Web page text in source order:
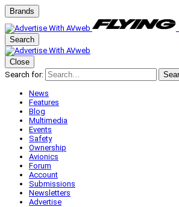
Brands
Search
Close
Search for:
News
Features
Blog
Multimedia
Events
Safety
Ownership
Avionics
Forum
Account
Submissions
Newsletters
Advertise